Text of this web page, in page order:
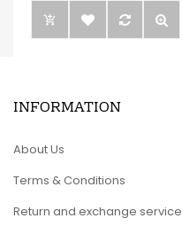
INFORMATION
About Us
Terms & Conditions
Return and exchange service